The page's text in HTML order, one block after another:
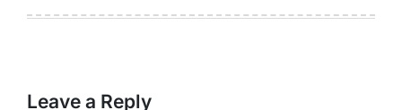
Leave a Reply